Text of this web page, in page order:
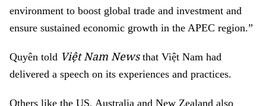
environment to boost global trade and investment and
ensure sustained economic growth in the APEC region.”
Quyên told Việt Nam Newsthat Việt Nam had
delivered a speech on its experiences and practices.
Others like the US, Australia and New Zealand also